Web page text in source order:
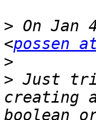
> On Jan
<possen
>
> Just
creating
boolean